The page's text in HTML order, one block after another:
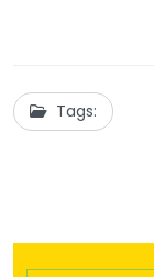
Tags: